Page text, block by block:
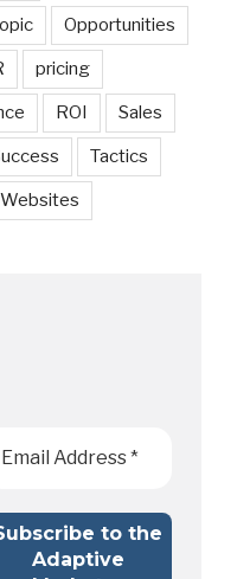
Opportunities
pricing
ROI Sales
Tactics
Websites